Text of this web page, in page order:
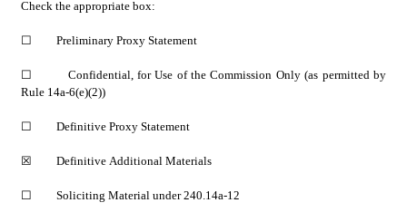
Check the appropriate box:
☐
         Preliminary Proxy Statement
☐
         Confidential, for Use of the Commission Only (as permitted by
Rule 14a-6(e)(2))
☐
         Definitive Proxy Statement
☒
         Definitive Additional Materials
☐
         Soliciting Material under 240.14a-12